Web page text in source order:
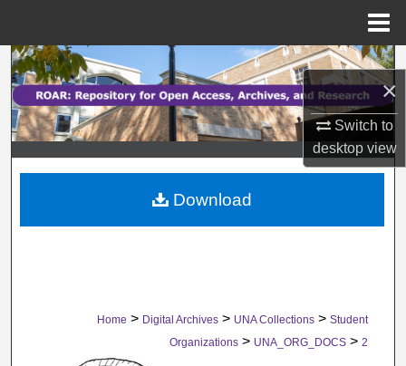
×
Switch to
desktopview
Search
Browse Collections
My Account
About
Home > Digital Archives > UNA Collections > Student
Organizations > UNA_ORG_DOCS > 2
Download